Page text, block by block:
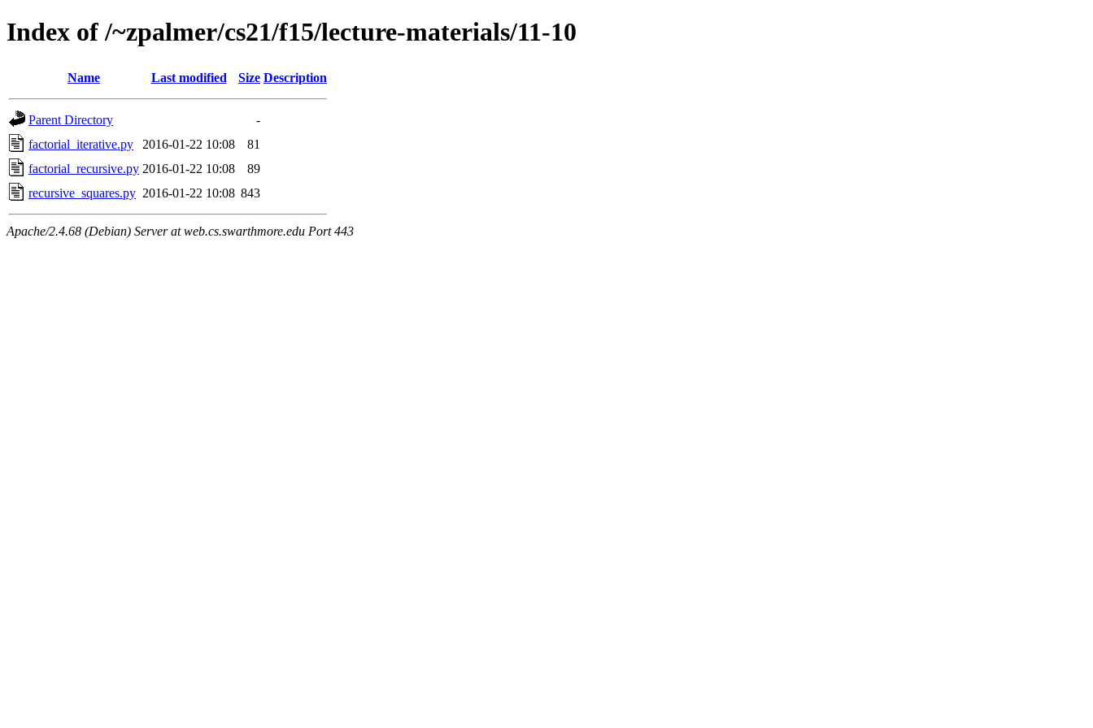
Index of /~zpalmer/cs21/f15/lecture-materials/11-10
Name Last modified Size Description
Parent Directory
-
factorial_iterative.py
2016-01-22 10:08
81
factorial_recursive.py 2016-01-22 10:08
89
recursive_squares.py 2016-01-22 10:08 843
Apache/2.4.68 (Debian) Server at web.cs.swarthmore.edu Port 443